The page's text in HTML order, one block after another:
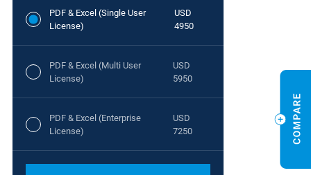
PDF & Excel (Single User
License)
USD
4950
PDF & Excel (Multi User
License)
USD
5950
PDF & Excel (Enterprise
License)
USD
7250